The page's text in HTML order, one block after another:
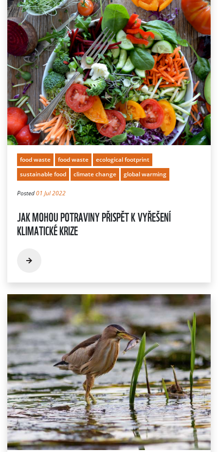
food waste food waste
ecological footprint
sustainable food
climate change global warming
Posted01 Jul 2022
JAK MOHOU POTRAVINY PŘISPĚT K VYŘEŠENÍ
KLIMATICKÉ KRIZE